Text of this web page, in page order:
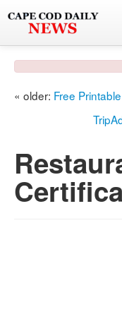
WEATHER
DEALS
« older: Free